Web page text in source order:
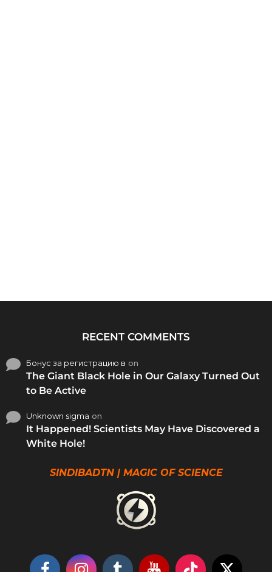
RECENT COMMENTS
Бонус за регистрацию в on
The Giant Black Hole in Our Galaxy Turned Out
to Be Active
Unknown sigma on
It Happened! Scientists May Have Discovered a
White Hole!
SINDIBADTN | MAGIC OF SCIENCE